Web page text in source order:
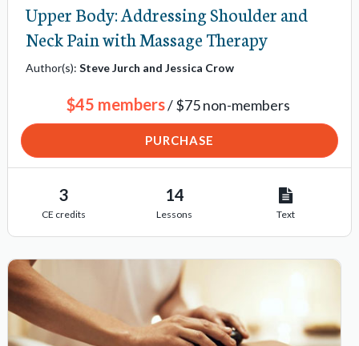
Upper Body: Addressing Shoulder and
Neck Pain with Massage Therapy
Author(s):Steve Jurch and Jessica Crow
$45 members/ $75 non-members
PURCHASE
3
CE credits
14
Lessons Text